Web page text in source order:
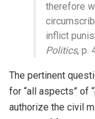
therefore
inflict
Politics, p.
The pertinent
for “all aspects” of
authorize the civil